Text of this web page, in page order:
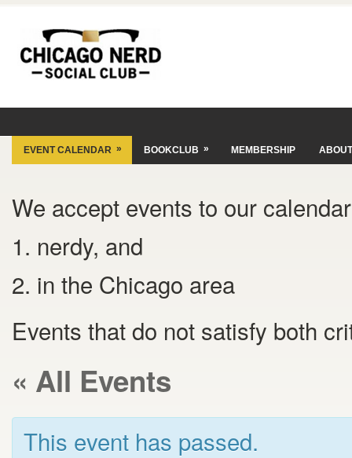
EVENT CALENDAR » BOOKCLUB » MEMBERSHIP ABOUT
We accept events to our
1. nerdy, and
2. in the Chicago area
Events that do not satisfy both
« All Events
This event has passed.